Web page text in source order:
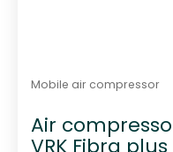
Mobile air compressor
Air
VRK Fibra plus